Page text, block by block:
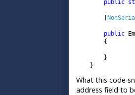
public
        [
public
        {
        }
    }
What this code
address field to